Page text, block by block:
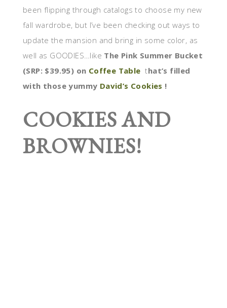
been flipping through catalogs to choose my new
fall wardrobe, but I’ve been checking out ways to
update the mansion and bring in some color, as
well as GOODIES…like The Pink Summer Bucket
(SRP: $39.95) on Coffee Table that’s filled
with those yummy David’s Cookies !
COOKIES AND
BROWNIES!